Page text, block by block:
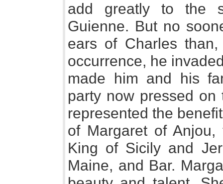
add greatly to the
Guienne. But no
ears of Charles
occurrence, he
made him and his
party now pressed on
represented the
of Margaret of
King of Sicily and
Maine, and Bar.